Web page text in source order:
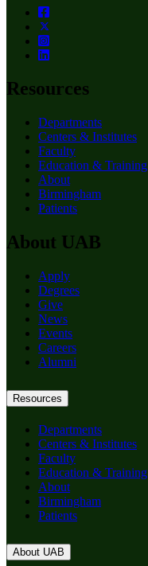
Resources
Departments
Centers & Institutes
Faculty
Education & Training
About
Birmingham
Patients
About UAB
Apply
Degrees
Give
News
Events
Careers
Alumni
Resources
Departments
Centers & Institutes
Faculty
Education & Training
About
Birmingham
Patients
About UAB